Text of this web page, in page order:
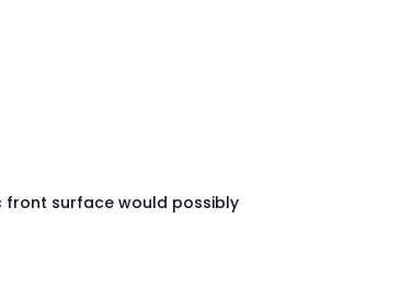
front surface would possibly